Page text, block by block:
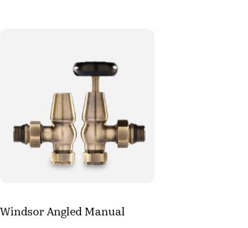
Windsor Angled Manual